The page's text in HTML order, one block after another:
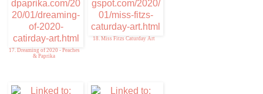
17. Dreaming of 2020 - Peaches
& Paprika
18. Miss Fitzs Caturday Art